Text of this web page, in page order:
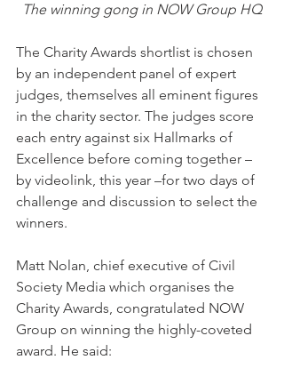
The winning gong in NOW Group HQ
The Charity Awards shortlist is chosen
by an independent panel of expert
judges, themselves all eminent figures
in the charity sector. The judges score
each entry against six Hallmarks of
Excellence before coming together –
by videolink, this year –for two days of
challenge and discussion to select the
winners.
Matt Nolan, chief executive of Civil
Society Media which organises the
Charity Awards, congratulated NOW
Group on winning the highly-coveted
award. He said: